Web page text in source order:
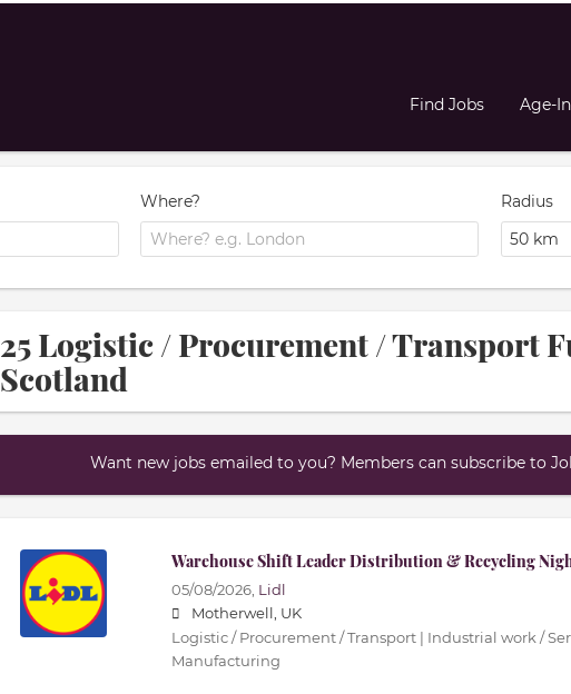
Find Jobs Age-
Where?
Radius
50 km
25 Logistic / Procurement / Transport
Scotland
Want new jobs emailed to you? Members can subscribe to
Warehouse Shift Leader Distribution & Recycling
05/08/2026, Lidl
Motherwell, UK
Logistic / Procurement / Transport | Industrial work /
Manufacturing